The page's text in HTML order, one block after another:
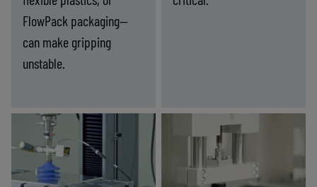
FlowPack packaging—
can make gripping
unstable.
Find the right solution
-
(cycle
time)
ASC and ASR
technologies cut
compressed air
IO-Link and
communication